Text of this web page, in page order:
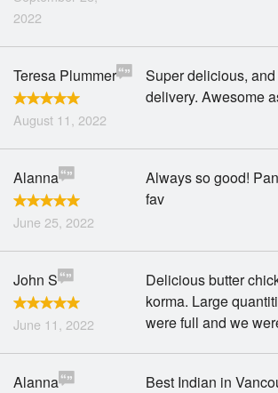
2022
Teresa Plummer
August 11, 2022
Super delicious,
delivery. Awesome
Alanna
June 25, 2022
Always so good!
fav
John S
June 11, 2022
Delicious butter
korma. Large
were full and we
Alanna Best Indian in